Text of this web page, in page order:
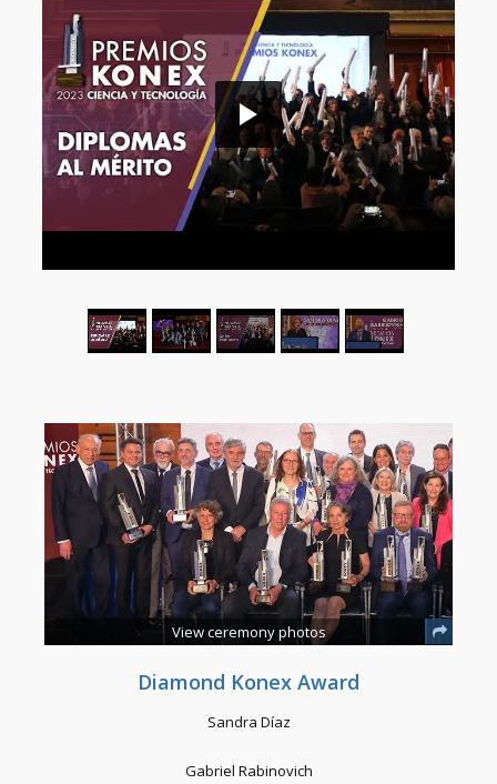
View ceremony photos
Diamond Konex Award
Sandra Díaz
Gabriel Rabinovich